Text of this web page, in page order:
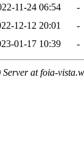
11-24 06:54
-
12-12 20:01
-
01-17 10:39 -
at foia-